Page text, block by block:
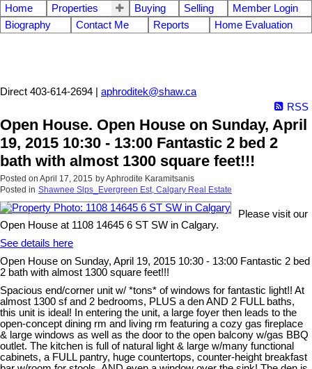
Home Properties Buying Selling
Member Login
Biography
Contact Me Reports Home Evaluation
Direct 403-614-2694 | aphroditek@shaw.ca
RSS
Open House. Open House on Sunday, April
19, 2015 10:30 - 13:00 Fantastic 2 bed 2
bath with almost 1300 square feet!!!
Posted on April 17, 2015 byAphrodite Karamitsanis
Posted in Shawnee Slps_Evergreen Est, Calgary Real Estate
Please visit our
Open House at 1108 14645 6 ST SW in Calgary.
See details here
Open House on Sunday, April 19, 2015 10:30 - 13:00 Fantastic 2 bed
2 bath with almost 1300 square feet!!!
Spacious end/corner unit w/ *tons* of windows for fantastic light!! At
almost 1300 sf and 2 bedrooms, PLUS a den AND 2 FULL baths,
this unit is ideal! In entering the unit, a large foyer then leads to the
open-concept dining rm and living rm featuring a cozy gas fireplace
& large windows as well as the door to the open balcony w/gas BBQ
outlet. The kitchen is full of natural light & large w/many functional
cabinets, a FULL pantry, huge countertops, counter-height breakfast